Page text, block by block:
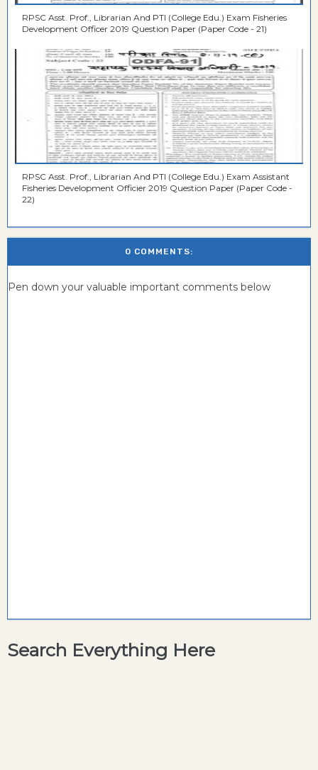
RPSC Asst. Prof., Librarian And PTI (College Edu.) Exam Fisheries
Development Officer 2019 Question Paper (Paper Code - 21)
RPSC Asst. Prof., Librarian And PTI (College Edu.) Exam Assistant
Fisheries Development Officier 2019 Question Paper (Paper Code -
22)
0 COMMENTS:
Pen down your valuable important comments below
Search Everything Here